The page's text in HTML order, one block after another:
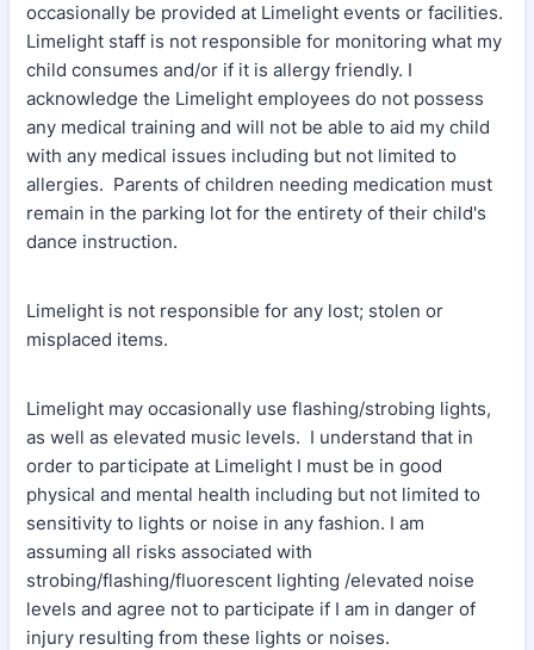
occasionally be provided at Limelight events or facilities.
Limelight staff is not responsible for monitoring what my
child consumes and/or if it is allergy friendly. I
acknowledge the Limelight employees do not possess
any medical training and will not be able to aid my child
with any medical issues including but not limited to
allergies. Parents of children needing medication must
remain in the parking lot for the entirety of their child's
dance instruction.
Limelight is not responsible for any lost; stolen or
misplaced items.
Limelight may occasionally use flashing/strobing lights,
as well as elevated music levels. I understand that in
order to participate at Limelight I must be in good
physical and mental health including but not limited to
sensitivity to lights or noise in any fashion. I am
assuming all risks associated with
strobing/flashing/fluorescent lighting /elevated noise
levels and agree not to participate if I am in danger of
injury resulting from these lights or noises.